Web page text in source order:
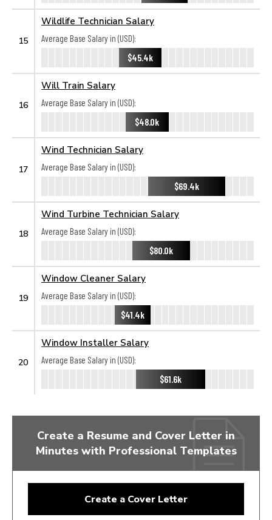
15
Wildlife Technician Salary
Average Base Salary in (USD):
$45.4k
16
Will Train Salary
Average Base Salary in (USD):
$48.0k
17
Wind Technician Salary
Average Base Salary in (USD):
$69.4k
18
Wind Turbine Technician Salary
Average Base Salary in (USD):
$80.0k
19
Window Cleaner Salary
Average Base Salary in (USD):
$41.4k
20
Window Installer Salary
Average Base Salary in (USD):
$61.6k
Create a Resume and Cover Letter in
Minutes with Professional Templates
Create a Cover Letter